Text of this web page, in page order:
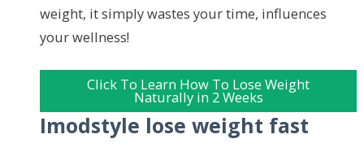
weight, it simply wastes your time, influences
your wellness!
Click To Learn How To Lose Weight
Naturally in 2 Weeks
Imodstyle lose weight fast